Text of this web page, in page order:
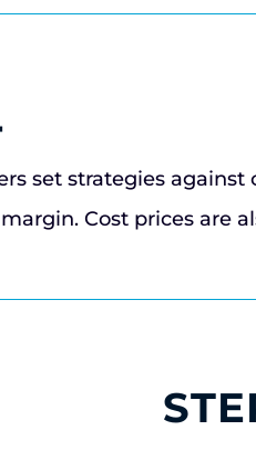
set strategies
Cost prices are